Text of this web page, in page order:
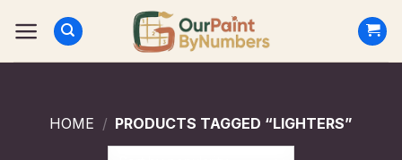
HOME / PRODUCTS TAGGED “LIGHTERS”